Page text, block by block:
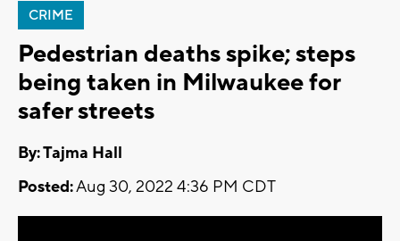
CRIME
Pedestrian deaths spike; steps
being taken in Milwaukee for
safer streets
By: Tajma Hall
Posted:Aug 30, 2022 4:36 PM CDT